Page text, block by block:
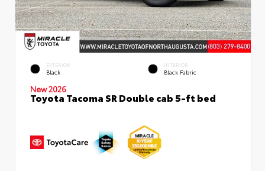
EXTERIOR
Black
INTERIOR
Black Fabric
New 2026
Toyota Tacoma SR Double cab 5-ft bed